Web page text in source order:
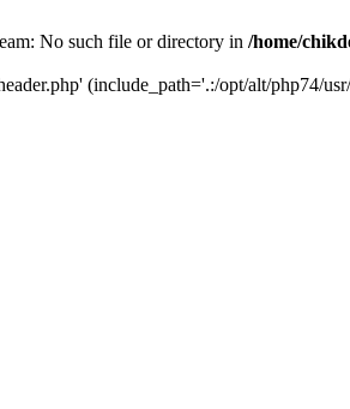
No such file or directory in /home/
(include_path='.:/opt/alt/php74/